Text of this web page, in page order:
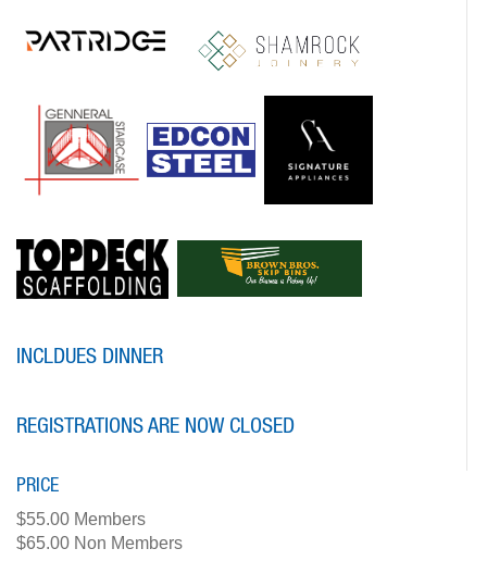
INCLDUES DINNER
REGISTRATIONS ARE NOW CLOSED
PRICE
$55.00 Members
$65.00 Non Members